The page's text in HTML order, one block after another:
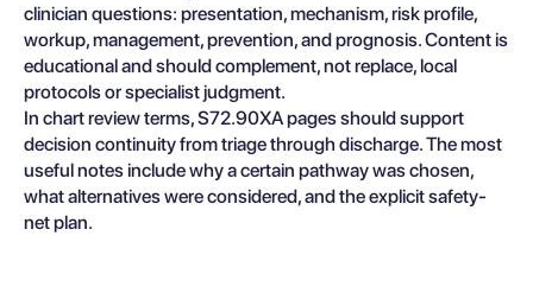
clinician questions: presentation, mechanism, risk profile,
workup, management, prevention, and prognosis. Content is
educational and should complement, not replace, local
protocols or specialist judgment.
In chart review terms, S72.90XA pages should support
decision continuity from triage through discharge. The most
useful notes include why a certain pathway was chosen,
what alternatives were considered, and the explicit safety-
net plan.